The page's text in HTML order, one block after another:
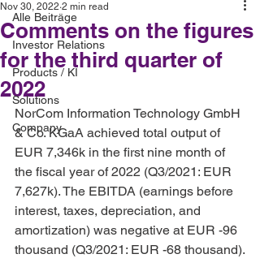
Alle Beiträge
Investor Relations
Products / KI
Solutions
Company
Comments on the figures
for the third quarter of
2022
Nov 30, 2022 2 min read
NorCom Information Technology GmbH
& Co. KGaA achieved total output of
EUR 7,346k in the first nine month of
the fiscal year of 2022 (Q3/2021: EUR
7,627k). The EBITDA (earnings before
interest, taxes, depreciation, and
amortization) was negative at EUR -96
thousand (Q3/2021: EUR -68 thousand).